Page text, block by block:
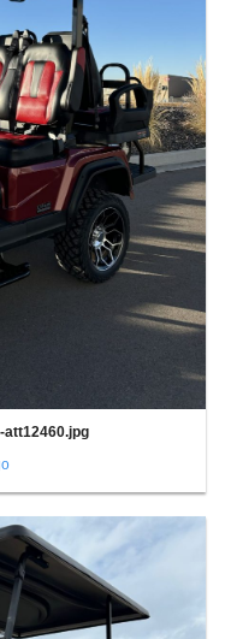
att12460.jpg